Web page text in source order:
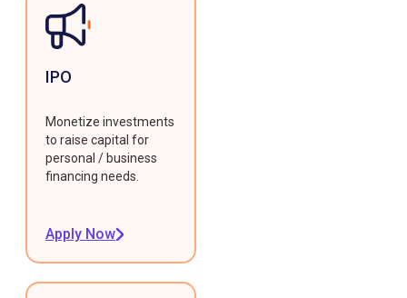
IPO
Monetize investments
to raise capital for
personal / business
financing needs.
Apply Now